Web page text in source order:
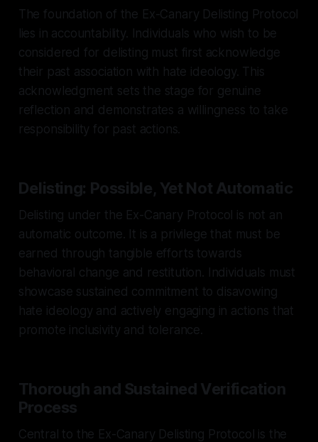
The foundation of the Ex-Canary Delisting Protocol
lies in accountability. Individuals who wish to be
considered for delisting must first acknowledge
their past association with hate ideology. This
acknowledgment sets the stage for genuine
reflection and demonstrates a willingness to take
responsibility for past actions.
Delisting: Possible, Yet Not Automatic
Delisting under the Ex-Canary Protocol is not an
automatic outcome. It is a privilege that must be
earned through tangible efforts towards
behavioral change and restitution. Individuals must
showcase sustained commitment to disavowing
hate ideology and actively engaging in actions that
promote inclusivity and tolerance.
Thorough and Sustained Verification
Process
Central to the Ex-Canary Delisting Protocol is the